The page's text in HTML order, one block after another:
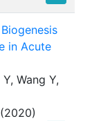
in Acute
Wang Y,